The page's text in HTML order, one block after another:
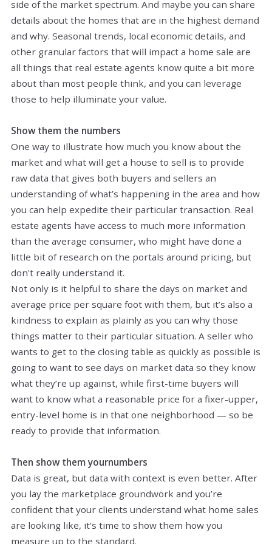
side of the market spectrum. And maybe you can share
details about the homes that are in the highest demand
and why. Seasonal trends, local economic details, and
other granular factors that will impact a home sale are
all things that real estate agents know quite a bit more
about than most people think, and you can leverage
those to help illuminate your value.
Show them the numbers
One way to illustrate how much you know about the
market and what will get a house to sell is to provide
raw data that gives both buyers and sellers an
understanding of what’s happening in the area and how
you can help expedite their particular transaction. Real
estate agents have access to much more information
than the average consumer, who might have done a
little bit of research on the portals around pricing, but
don't really understand it.
Not only is it helpful to share the days on market and
average price per square foot with them, but it’s also a
kindness to explain as plainly as you can why those
things matter to their particular situation. A seller who
wants to get to the closing table as quickly as possible is
going to want to see days on market data so they know
what they’re up against, while first-time buyers will
want to know what a reasonable price for a fixer-upper,
entry-level home is in that one neighborhood — so be
ready to provide that information.
Then show themyournumbers
Data is great, but data with context is even better. After
you lay the marketplace groundwork and you’re
confident that your clients understand what home sales
are looking like, it’s time to show them how you
measure up to the standard.